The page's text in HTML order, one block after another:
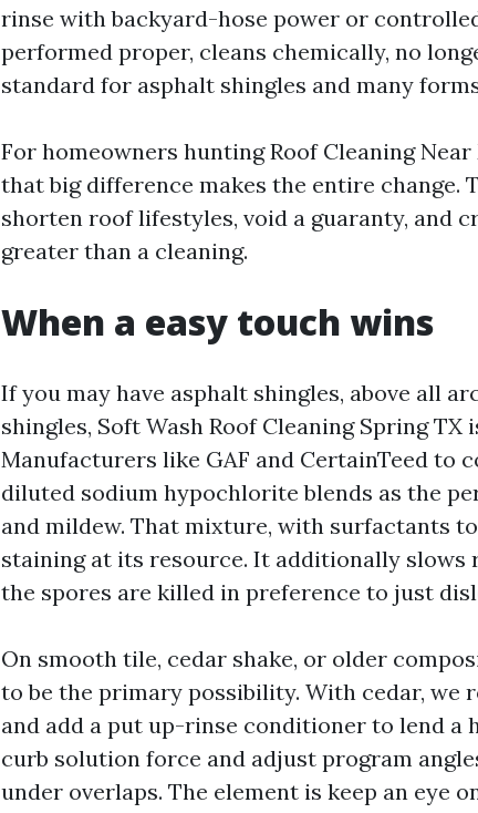
rinse with backyard-hose power or
performed proper, cleans chemically, no
standard for asphalt shingles and many
For homeowners hunting Roof Cleaning
that big difference makes the entire change.
shorten roof lifestyles, void a guaranty, and
greater than a cleaning.
When a easy touch wins
If you may have asphalt shingles, above all
shingles, Soft Wash Roof Cleaning Spring TX
Manufacturers like GAF and CertainTeed to
diluted sodium hypochlorite blends as the
and mildew. That mixture, with surfactants
staining at its resource. It additionally slows
the spores are killed in preference to just
On smooth tile, cedar shake, or older
to be the primary possibility. With cedar, we
and add a put up-rinse conditioner to lend a
curb solution force and adjust program
under overlaps. The element is keep an eye